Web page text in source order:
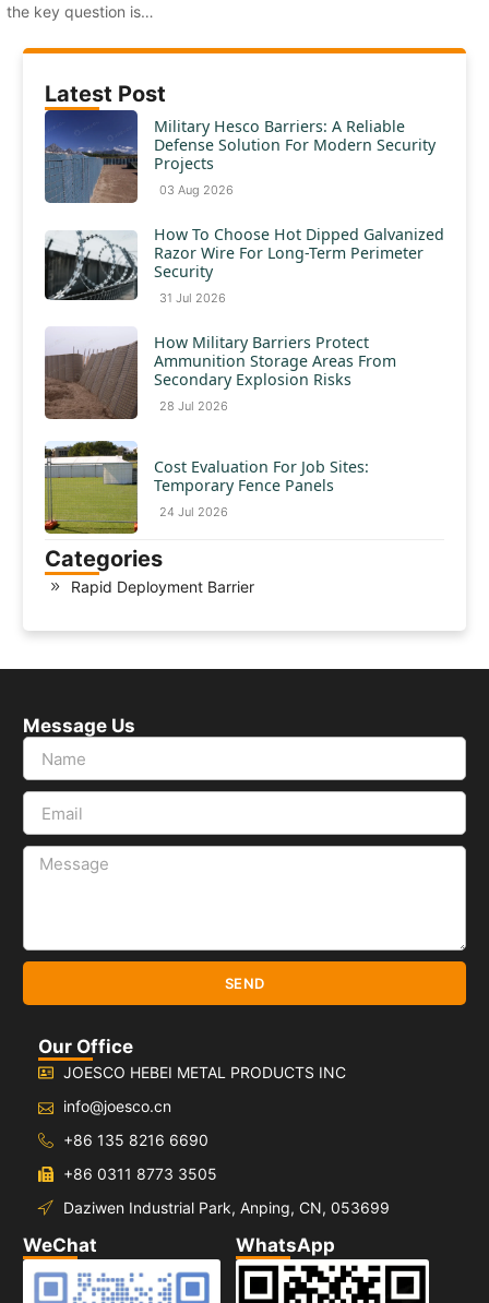
the key question is…
Latest Post
Military Hesco Barriers: A Reliable
Defense Solution For Modern Security
Projects
03 Aug 2026
How To Choose Hot Dipped Galvanized
Razor Wire For Long-Term Perimeter
Security
31 Jul 2026
How Military Barriers Protect
Ammunition Storage Areas From
Secondary Explosion Risks
28 Jul 2026
Cost Evaluation For Job Sites:
Temporary Fence Panels
24 Jul 2026
Categories
Rapid Deployment Barrier
Message Us
SEND
Our Office
JOESCO HEBEI METAL PRODUCTS INC
info@joesco.cn
+86 135 8216 6690
+86 0311 8773 3505
Daziwen Industrial Park, Anping, CN, 053699
WeChat WhatsApp